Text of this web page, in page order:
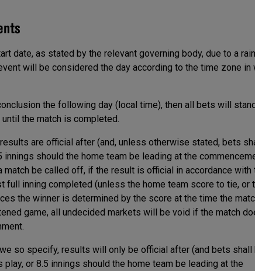
date, as stated by the relevant governing body, due to a
will be considered the day according to the time zone in
the following day (local time), then all bets will
the match is completed.
are official after (and, unless otherwise stated, bets
should the home team be leading at the
be called off, if the result is official in accordance with
inning completed (unless the home team score to tie, or
the winner is determined by the score at the time the
game, all undecided markets will be void if the match
so specify, results will only be official after (and bets shall
or 8.5 innings should the home team be leading at the